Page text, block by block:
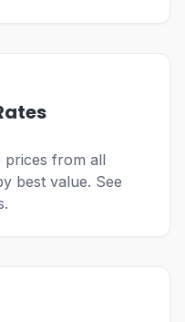
prices from all
best value. See